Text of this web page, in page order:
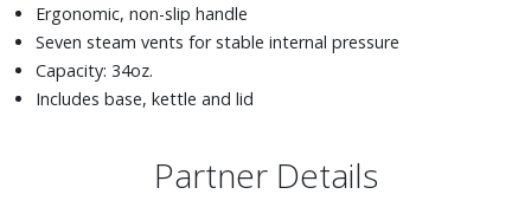
Ergonomic, non-slip handle
Seven steam vents for stable internal pressure
Capacity: 34oz.
Includes base, kettle and lid
Partner Details